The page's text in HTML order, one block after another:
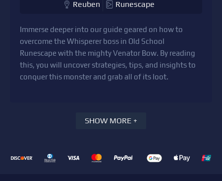
Reuben Runescape
Immerse deeper into our guide geared on how to
overcome the Whisperer boss in Old School
Runescape with the mighty Venator Bow. By reading
this, you will uncover strategies, tips, and insights to
conquer this monster and grab all of its loot.
SHOW MORE +